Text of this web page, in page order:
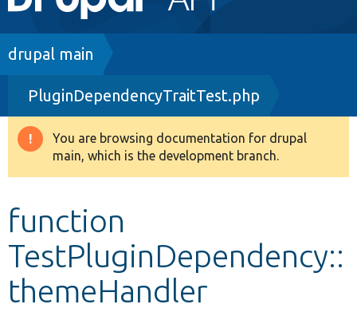
navigation
Drupal 8+
Other projects
Breadcrumb
drupal main
PluginDependencyTraitTest.php
Warning
message
You are browsing documentation for drupal
main, which is the development branch.
function
TestPluginDependency::
themeHandler